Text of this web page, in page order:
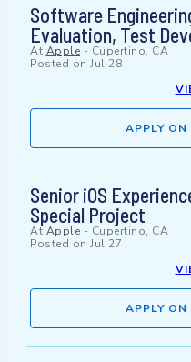
Software
Evaluation, Test
At Apple - Cupertino, CA
Posted on Jul 28
APPLY ON
Senior iOS
Special Project
At Apple - Cupertino, CA
Posted on Jul 27
APPLY ON